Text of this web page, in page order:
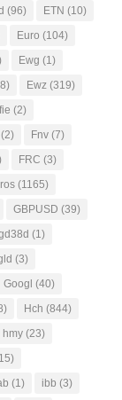
(96) ETN (10)
Euro (104)
Ewg (1)
Ewz (319)
(2)
(2) Fnv (7)
FRC (3)
(1165)
GBPUSD (39)
(1)
(3)
Googl (40)
Hch (844)
hmy (23)
(1) ibb (3)